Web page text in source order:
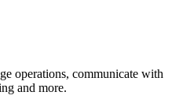
operations, communicate with
and more.